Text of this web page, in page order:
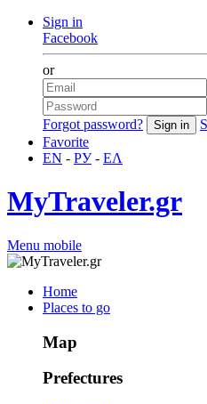
Sign in
Facebook
or
Forgot password?
Favorite
EN - РУ- ΕΛ
MyTraveler.gr
Menu mobile
Home
Places to go
Map
Prefectures